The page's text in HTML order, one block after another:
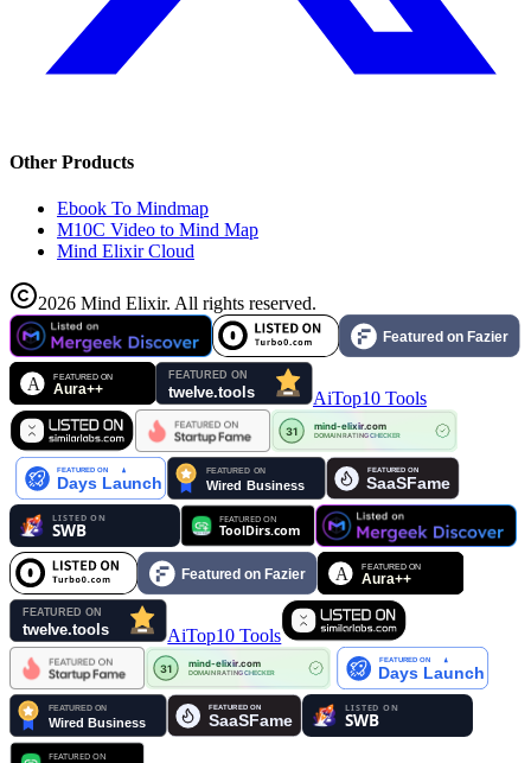
Other Products
Ebook To Mindmap
M10C Video to Mind Map
Mind Elixir Cloud
2026 Mind Elixir. All rights reserved.
AiTop10 Tools
AiTop10 Tools